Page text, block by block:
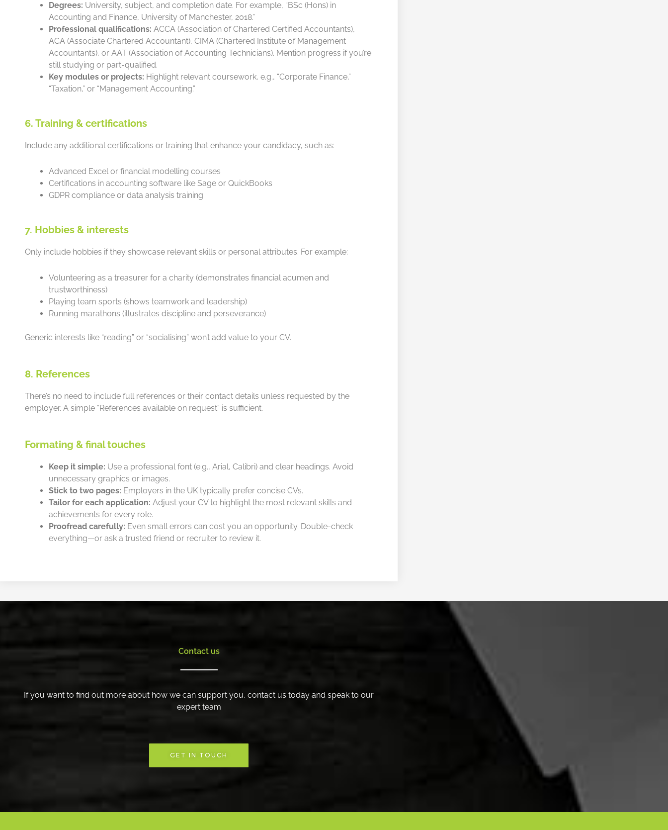
Degrees: University, subject, and completion date. For example, “BSc (Hons) in
Accounting and Finance, University of Manchester, 2018.”
Professional qualifications: ACCA (Association of Chartered Certified Accountants),
ACA (Associate Chartered Accountant), CIMA (Chartered Institute of Management
Accountants), or AAT (Association of Accounting Technicians). Mention progress if you’re
still studying or part-qualified.
Key modules or projects: Highlight relevant coursework, e.g., “Corporate Finance,”
“Taxation,” or “Management Accounting.”
6. Training & certifications
Include any additional certifications or training that enhance your candidacy, such as:
Advanced Excel or financial modelling courses
Certifications in accounting software like Sage or QuickBooks
GDPR compliance or data analysis training
7. Hobbies & interests
Only include hobbies if they showcase relevant skills or personal attributes. For example:
Volunteering as a treasurer for a charity (demonstrates financial acumen and
trustworthiness)
Playing team sports (shows teamwork and leadership)
Running marathons (illustrates discipline and perseverance)
Generic interests like “reading” or “socialising” won’t add value to your CV.
8. References
There’s no need to include full references or their contact details unless requested by the
employer. A simple “References available on request” is sufficient.
Formating & final touches
Keep it simple: Use a professional font (e.g., Arial, Calibri) and clear headings. Avoid
unnecessary graphics or images.
Stick to two pages: Employers in the UK typically prefer concise CVs.
Tailor for each application: Adjust your CV to highlight the most relevant skills and
achievements for every role.
Proofread carefully: Even small errors can cost you an opportunity. Double-check
everything—or ask a trusted friend or recruiter to review it.
Contact us
If you want to find out more about how we can support you, contact us today and speak to our
expert team
GET IN TOUCH